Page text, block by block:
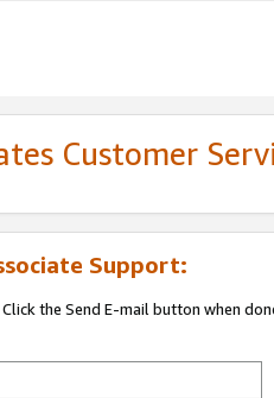
Customer
Support:
the Send E-mail button when